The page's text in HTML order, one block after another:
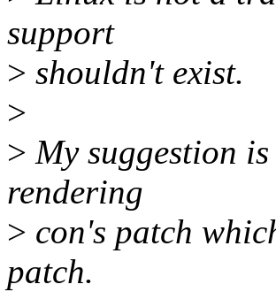
support
> shouldn't exist.
>
> My suggestion
rendering
> con's patch
patch.